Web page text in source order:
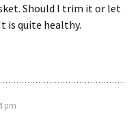
Should I trim it or let
is quite healthy.
pm